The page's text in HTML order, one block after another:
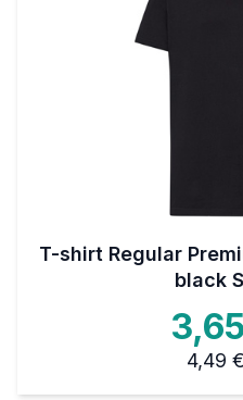
T-shirt Regular
black
4,49 €